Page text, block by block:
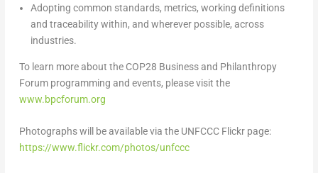
Adopting common standards, metrics, working definitions
and traceability within, and wherever possible, across
industries.
To learn more about the COP28 Business and Philanthropy
Forum programming and events, please visit the
www.bpcforum.org
Photographs will be available via the UNFCCC Flickr page:
https://www.flickr.com/photos/unfccc